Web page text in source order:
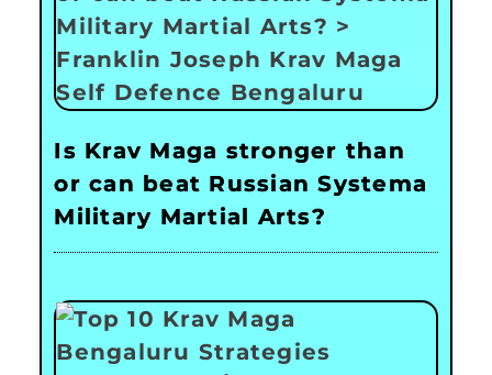
Is Krav Maga stronger than
or can beat Russian Systema
Military Martial Arts?